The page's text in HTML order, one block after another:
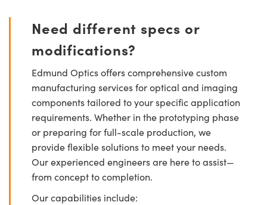
Need different specs or
modifications?
Edmund Optics offers comprehensive custom
manufacturing services for optical and imaging
components tailored to your specific application
requirements. Whether in the prototyping phase
or preparing for full-scale production, we
provide flexible solutions to meet your needs.
Our experienced engineers are here to assist—
from concept to completion.
Our capabilities include: